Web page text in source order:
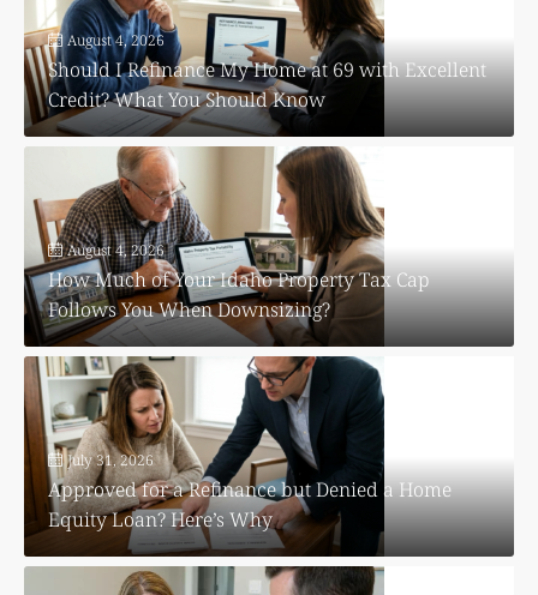
August 4, 2026
Should I Refinance My Home at 69 with Excellent
Credit? What You Should Know
August 4, 2026
How Much of Your Idaho Property Tax Cap
Follows You When Downsizing?
July 31, 2026
Approved for a Refinance but Denied a Home
Equity Loan? Here’s Why